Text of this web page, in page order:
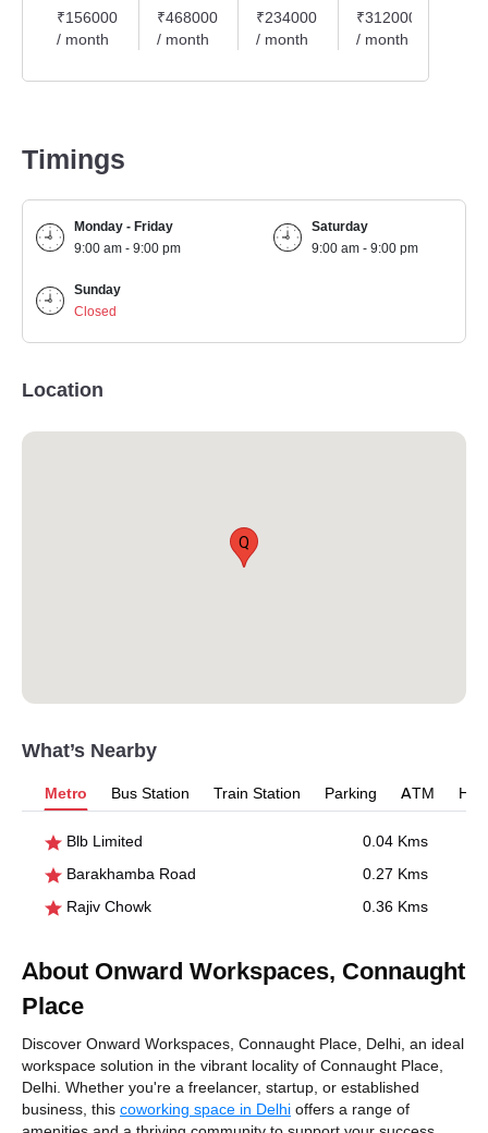
₹156000
/ month
₹468000
/ month
₹234000
/ month
₹312000
/ month
Timings
Monday - Friday
9:00 am - 9:00 pm
Saturday
9:00 am - 9:00 pm
Sunday
Closed
Location
Q
What’s Nearby
Metro Bus Station Train Station Parking ATM
Blb Limited
0.04 Kms
Barakhamba Road
0.27 Kms
Rajiv Chowk
0.36 Kms
About Onward Workspaces, Connaught
Place
Discover Onward Workspaces, Connaught Place, Delhi, an ideal
workspace solution in the vibrant locality of Connaught Place,
Delhi. Whether you're a freelancer, startup, or established
business, this coworking space in Delhi offers a range of